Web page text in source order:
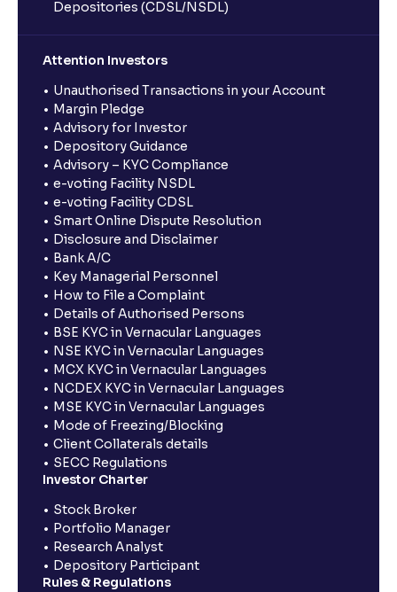
Depositories (CDSL/NSDL)
Attention Investors
Unauthorised Transactions in your Account
Margin Pledge
Advisory for Investor
Depository Guidance
Advisory – KYC Compliance
e-voting Facility NSDL
e-voting Facility CDSL
Smart Online Dispute Resolution
Disclosure and Disclaimer
Bank A/C
Key Managerial Personnel
How to File a Complaint
Details of Authorised Persons
BSE KYC in Vernacular Languages
NSE KYC in Vernacular Languages
MCX KYC in Vernacular Languages
NCDEX KYC in Vernacular Languages
MSE KYC in Vernacular Languages
Mode of Freezing/Blocking
Client Collaterals details
SECC Regulations
Investor Charter
Stock Broker
Portfolio Manager
Research Analyst
Depository Participant
Rules & Regulations